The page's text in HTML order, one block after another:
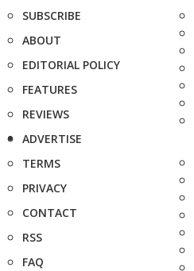
SUBSCRIBE
ABOUT
EDITORIAL POLICY
FEATURES
REVIEWS
ADVERTISE
TERMS
PRIVACY
CONTACT
RSS
FAQ